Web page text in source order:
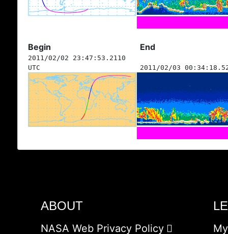
Begin End
2011/02/02 23:47:53.2110
UTC
2011/02/03
ABOUT
NASA Web Privacy Policy